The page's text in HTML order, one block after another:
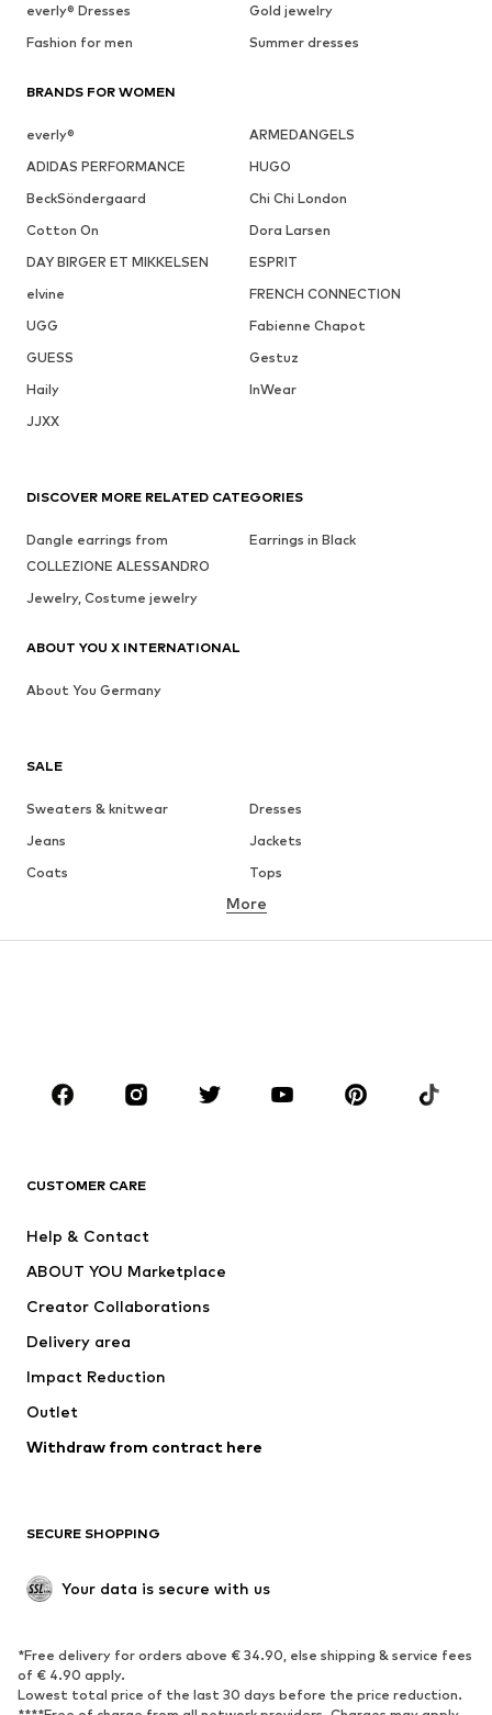
everly® Dresses
Gold jewelry
Fashion for men
Summer dresses
BRANDS FOR WOMEN
everly®
ARMEDANGELS
ADIDAS PERFORMANCE
HUGO
BeckSöndergaard
Chi Chi London
Cotton On
Dora Larsen
DAY BIRGER ET MIKKELSEN
ESPRIT
elvine
FRENCH CONNECTION
UGG
Fabienne Chapot
GUESS
Gestuz
Haily
InWear
JJXX
SALE
Sweaters & knitwear
Dresses
Jeans
Jackets
Coats
Tops
Underwear
Sportswear
Accessories
Jackets
Underwear
Coats
Swimwear
Blazers
Jumpsuits & playsuits
Upcycling
SHOES
Sneakers
Ankle boots
High heels
Boots
More
CUSTOMER CARE
Help & Contact
ABOUT YOU Marketplace
Creator Collaborations
Delivery area
Impact Reduction
Outlet
Withdraw from contract here
SECURE SHOPPING
Your data is secure with us
*Free delivery for orders above € 34.90, else shipping & service fees
of € 4.90 apply.
Lowest total price of the last 30 days before the price reduction.
DISCOVER MORE RELATED CATEGORIES
Dangle earrings from
COLLEZIONE ALESSANDRO
Earrings in Black
Jewelry, Costume jewelry
ABOUT YOU X INTERNATIONAL
About You Germany